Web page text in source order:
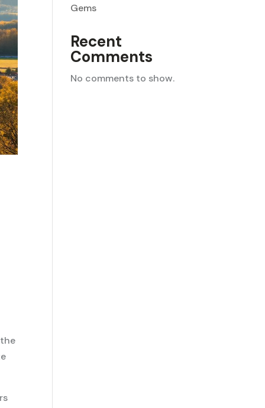
Gems
Recent
Comments
No comments to show.